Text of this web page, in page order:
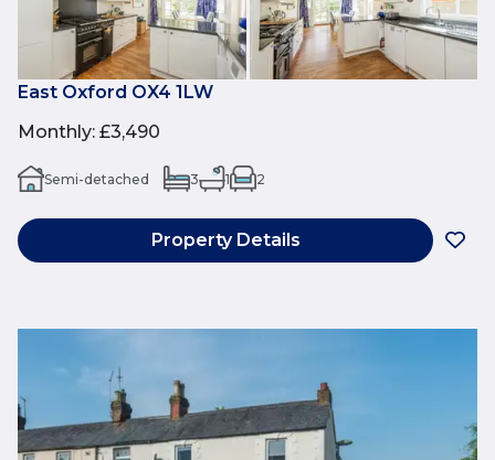
East Oxford OX4 1LW
Monthly: £3,490
Semi-detached 3 1 2
Property Details